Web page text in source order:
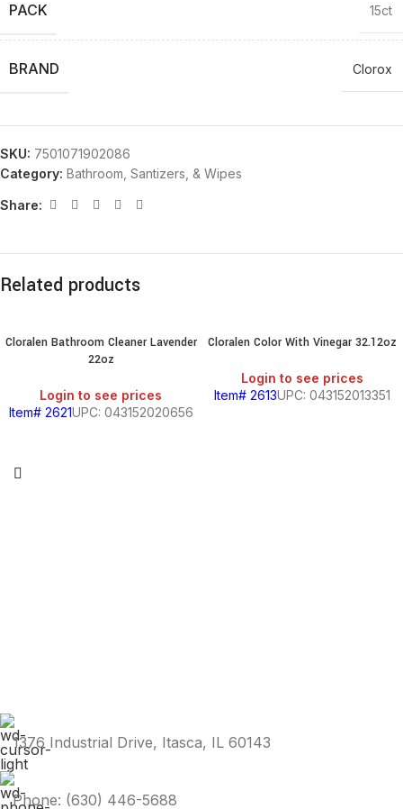
PACK 15ct
BRAND Clorox
SKU: 7501071902086
Category: Bathroom, Santizers, & Wipes
Share:
Related products
Cloralen Bathroom Cleaner Lavender
22oz
Login to see prices
Item# 2621UPC: 043152020656
Cloralen Color With Vinegar 32.12oz
Login to see prices
Item# 2613UPC: 043152013351
1376 Industrial Drive, Itasca, IL 60143
Phone: (630) 446-5688